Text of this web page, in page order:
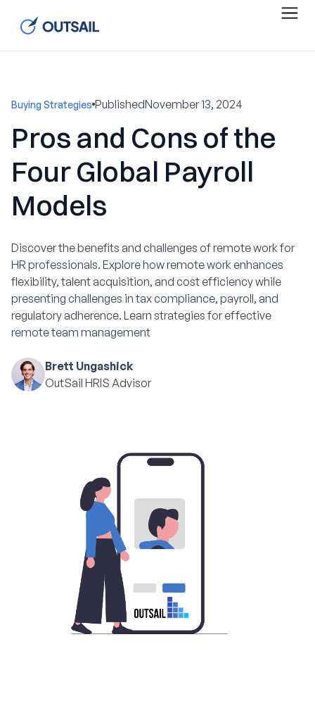
Buying Strategies PublishedNovember 13, 2024
Pros and Cons of the
Four Global Payroll
Models
Discover the benefits and challenges of remote work for
HR professionals. Explore how remote work enhances
flexibility, talent acquisition, and cost efficiency while
presenting challenges in tax compliance, payroll, and
regulatory adherence. Learn strategies for effective
remote team management
Brett Ungashick
OutSail HRIS Advisor